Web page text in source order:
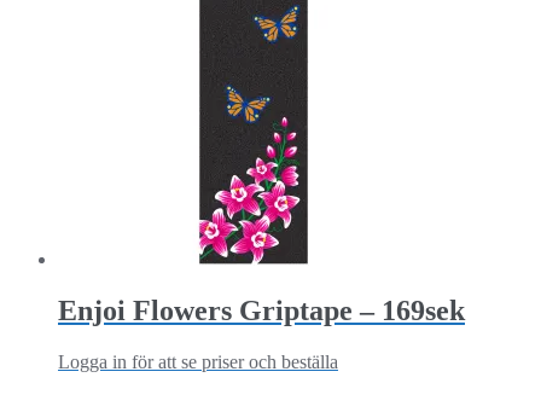
Enjoi Flowers Griptape – 169sek
Logga in för att se priser och beställa